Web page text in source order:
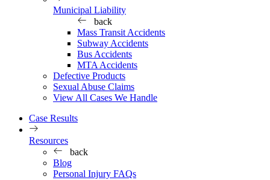
Municipal Liability
back
Mass Transit Accidents
Subway Accidents
Bus Accidents
MTA Accidents
Defective Products
Sexual Abuse Claims
View All Cases We Handle
Case Results
Resources
back
Blog
Personal Injury FAQs